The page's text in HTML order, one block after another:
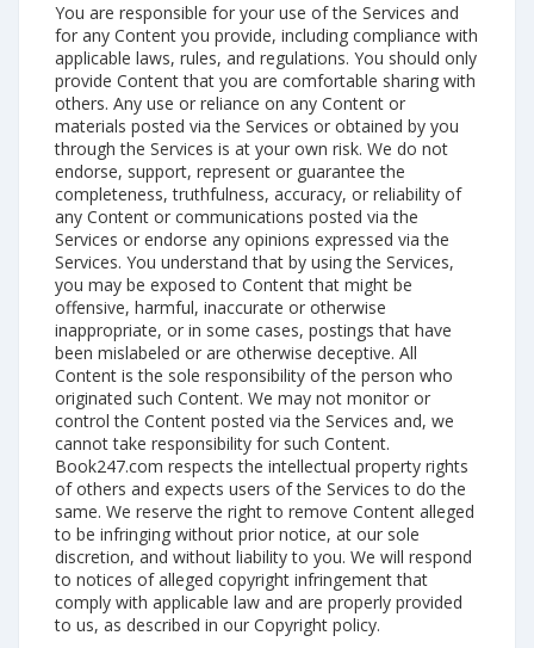
You are responsible for your use of the Services and
for any Content you provide, including compliance with
applicable laws, rules, and regulations. You should only
provide Content that you are comfortable sharing with
others. Any use or reliance on any Content or
materials posted via the Services or obtained by you
through the Services is at your own risk. We do not
endorse, support, represent or guarantee the
completeness, truthfulness, accuracy, or reliability of
any Content or communications posted via the
Services or endorse any opinions expressed via the
Services. You understand that by using the Services,
you may be exposed to Content that might be
offensive, harmful, inaccurate or otherwise
inappropriate, or in some cases, postings that have
been mislabeled or are otherwise deceptive. All
Content is the sole responsibility of the person who
originated such Content. We may not monitor or
control the Content posted via the Services and, we
cannot take responsibility for such Content.
Book247.com respects the intellectual property rights
of others and expects users of the Services to do the
same. We reserve the right to remove Content alleged
to be infringing without prior notice, at our sole
discretion, and without liability to you. We will respond
to notices of alleged copyright infringement that
comply with applicable law and are properly provided
to us, as described in our Copyright policy.